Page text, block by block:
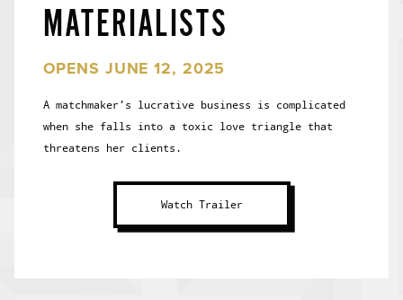
MATERIALISTS
OPENS JUNE 12, 2025
A matchmaker’s lucrative business is complicated
when she falls into a toxic love triangle that
threatens her clients.
Watch Trailer